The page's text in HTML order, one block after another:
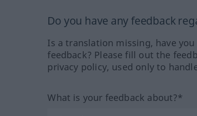
Do you have any feedback
Is a translation missing, have
feedback? Please fill out the
privacy policy, used only to
What is your feedback about?*